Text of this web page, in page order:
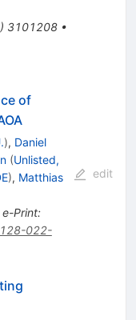
) 3101208•
of
), Daniel
(Unlisted,
), Matthias
e-Print:
022-
edit